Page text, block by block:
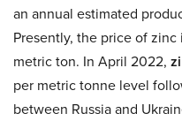
an annual estimated
Presently, the price of
metric ton. In April 2022,
per metric tonne level
between Russia and